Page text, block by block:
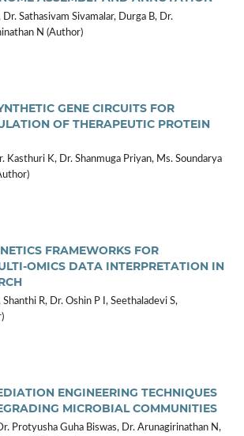
Dr. Sathasivam Sivamalar, Durga B, Dr.
N (Author)
GENE CIRCUITS FOR
OF THERAPEUTIC PROTEIN
Kasthuri K, Dr. Shanmuga Priyan, Ms. Soundarya
FRAMEWORKS FOR
OMICS DATA INTERPRETATION IN
R, Dr. Oshin P I, Seethaladevi S,
ENGINEERING TECHNIQUES
MICROBIAL COMMUNITIES
Protyusha Guha Biswas, Dr. Arunagirinathan N,